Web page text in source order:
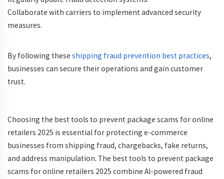
Collaborate with carriers to implement advanced security
measures.
By following these shipping fraud prevention best practices,
businesses can secure their operations and gain customer
trust.
Choosing the best tools to prevent package scams for online
retailers 2025 is essential for protecting e-commerce
businesses from shipping fraud, chargebacks, fake returns,
and address manipulation. The best tools to prevent package
scams for online retailers 2025 combine AI-powered fraud